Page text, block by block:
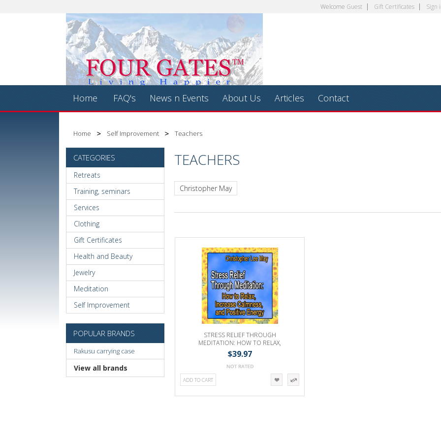
Welcome Guest Gift Certificates Sign
Home FAQ's News n Events About Us Articles Contact
Home Self Improvement Teachers
CATEGORIES
Retreats
Training, seminars
Services
Clothing
Gift Certificates
Health and Beauty
Jewelry
Meditation
Self Improvement
POPULAR BRANDS
Rakusu carrying case
View all brands
TEACHERS
Christopher May
STRESS RELIEF THROUGH
MEDITATION: HOW TO RELAX,
INCREASE CALMNESS & POSITIVE
ENERGY
$39.97
ADD TO CART